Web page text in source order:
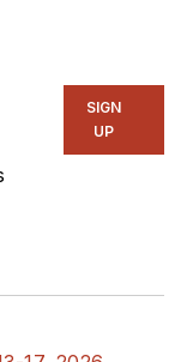
TV
to
as an
SIGN
UP